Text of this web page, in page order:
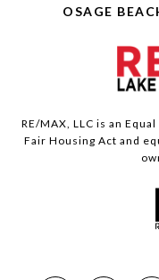
OSAGE
RE/MAX, LLC is an
Fair Housing Act and